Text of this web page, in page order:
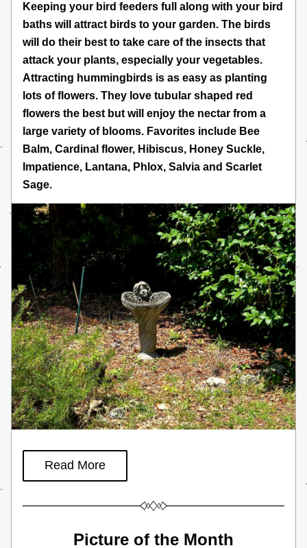
Keeping your bird feeders full along with your bird
baths will attract birds to your garden. The birds
will do their best to take care of the insects that
attack your plants, especially your vegetables.
Attracting hummingbirds is as easy as planting
lots of flowers. They love tubular shaped red
flowers the best but will enjoy the nectar from a
large variety of blooms. Favorites include Bee
Balm, Cardinal flower, Hibiscus, Honey Suckle,
Impatience, Lantana, Phlox, Salvia and Scarlet
Sage.
Read More
Picture of the Month